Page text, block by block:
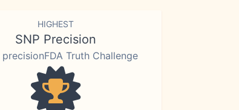
HIGHEST
SNP Precision
Truth Challenge